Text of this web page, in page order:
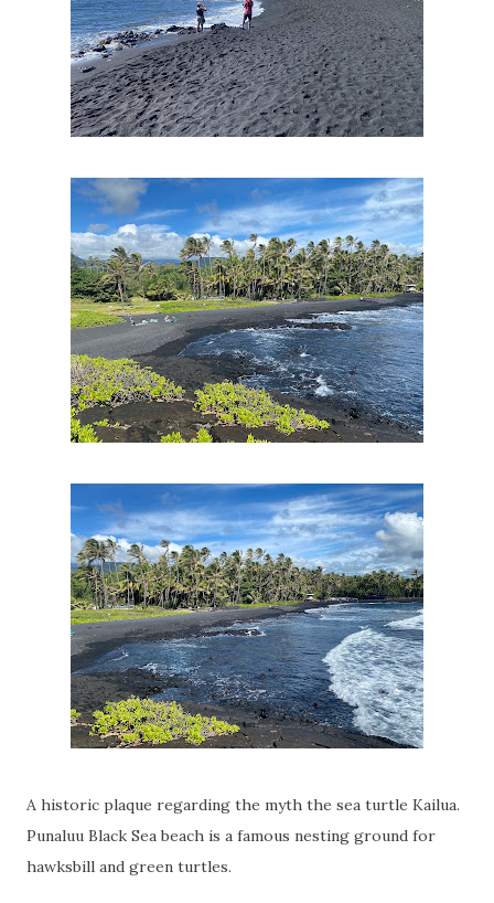
A historic plaque regarding the myth the sea turtle Kailua.
Punaluu Black Sea beach is a famous nesting ground for
hawksbill and green turtles.